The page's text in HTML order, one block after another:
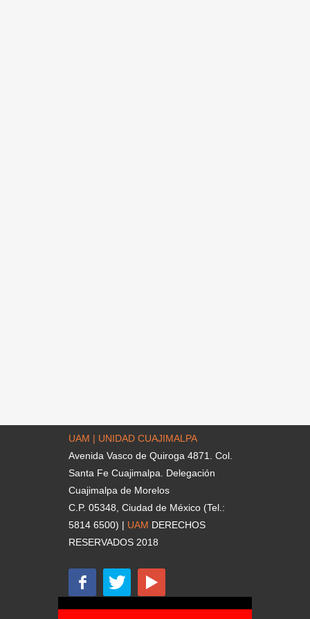
UAM | UNIDAD CUAJIMALPA
Avenida Vasco de Quiroga 4871. Col.
Santa Fe Cuajimalpa. Delegación
Cuajimalpa de Morelos
C.P. 05348, Ciudad de México (Tel.:
5814 6500) | UAM DERECHOS
RESERVADOS 2018